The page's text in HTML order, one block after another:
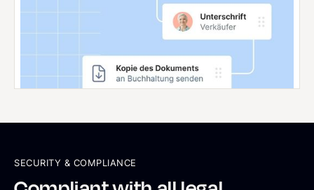
SECURITY & COMPLIANCE